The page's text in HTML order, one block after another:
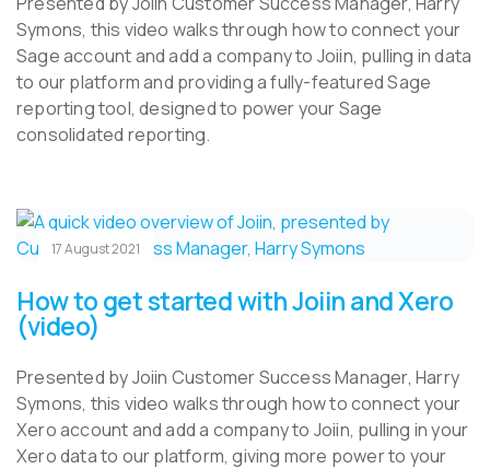
Symons, this video walks through how to connect your
Sage account and add a company to Joiin, pulling in data
to our platform and providing a fully-featured Sage
reporting tool, designed to power your Sage
consolidated reporting.
17 August 2021
How to get started with Joiin and Xero
(video)
Presented by Joiin Customer Success Manager, Harry
Symons, this video walks through how to connect your
Xero account and add a company to Joiin, pulling in your
Xero data to our platform, giving more power to your